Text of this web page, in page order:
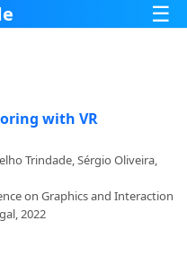
☰
with VR
Trindade, Sérgio Oliveira,
on Graphics and Interaction
2022